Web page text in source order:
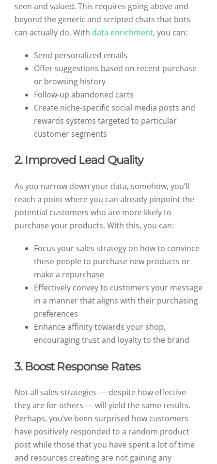
seen and valued. This requires going above and
beyond the generic and scripted chats that bots
can actually do. With data enrichment, you can:
Send personalized emails
Offer suggestions based on recent purchase
or browsing history
Follow-up abandoned carts
Create niche-specific social media posts and
rewards systems targeted to particular
customer segments
2. Improved Lead Quality
As you narrow down your data, somehow, you’ll
reach a point where you can already pinpoint the
potential customers who are more likely to
purchase your products. With this, you can:
Focus your sales strategy on how to convince
these people to purchase new products or
make a repurchase
Effectively convey to customers your message
in a manner that aligns with their purchasing
preferences
Enhance affinity towards your shop,
encouraging trust and loyalty to the brand
3. Boost Response Rates
Not all sales strategies — despite how effective
they are for others — will yield the same results.
Perhaps, you’ve been surprised how customers
have positively responded to a random product
post while those that you have spent a lot of time
and resources creating are not gaining any